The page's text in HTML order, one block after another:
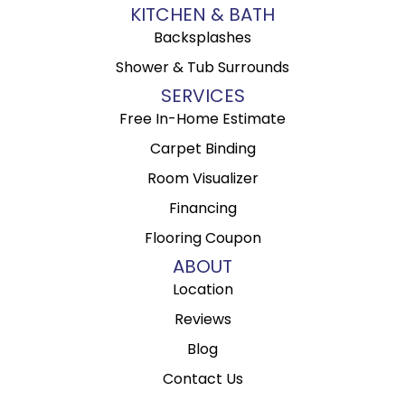
KITCHEN & BATH
Backsplashes
Shower & Tub Surrounds
SERVICES
Free In-Home Estimate
Carpet Binding
Room Visualizer
Financing
Flooring Coupon
ABOUT
Location
Reviews
Blog
Contact Us